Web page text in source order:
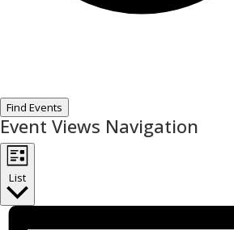
Find Events
Event Views Navigation
List